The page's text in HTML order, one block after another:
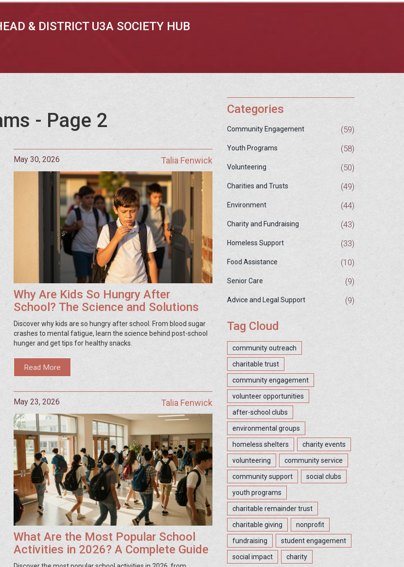
& DISTRICT U3A SOCIETY HUB
- Page 2
May 30, 2026 Talia Fenwick
Why Are Kids So Hungry After
School? The Science and Solutions
Discover why kids are so hungry after school. From blood sugar
crashes to mental fatigue, learn the science behind post-school
hunger and get tips for healthy snacks.
Read More
May 23, 2026 Talia Fenwick
What Are the Most Popular School
Activities in 2026? A Complete Guide
Categories
Community Engagement (59)
Youth Programs (58)
Volunteering (50)
Charities and Trusts (49)
Environment (44)
Charity and Fundraising (43)
Homeless Support (33)
Food Assistance (10)
Senior Care (9)
Advice and Legal Support (9)
Tag Cloud
community outreach
charitable trust
community engagement
volunteer opportunities
after-school clubs
environmental groups
homeless shelters charity events
volunteering community service
community support social clubs
youth programs
charitable remainder trust
charitable giving nonprofit
fundraising student engagement
social impact charity